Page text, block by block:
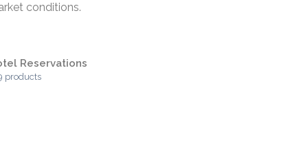
conditions.
Reservations
products